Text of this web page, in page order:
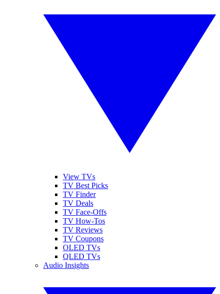
View TVs
TV Best Picks
TV Finder
TV Deals
TV Face-Offs
TV How-Tos
TV Reviews
TV Coupons
OLED TVs
QLED TVs
Audio Insights